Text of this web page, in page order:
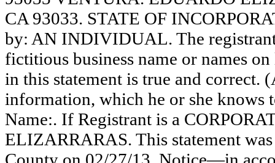
CA 93033. STATE OF
by: AN INDIVIDUAL. The registrant
fictitious business name or names
in this statement is true and correct.
information, which he or she knows
Name:. If Registrant is a
ELIZARRARAS. This statement